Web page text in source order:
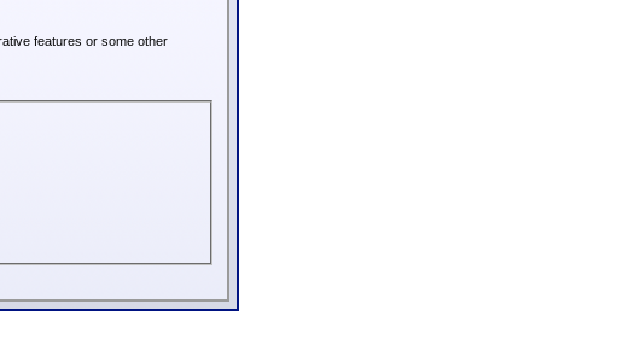
features or some other